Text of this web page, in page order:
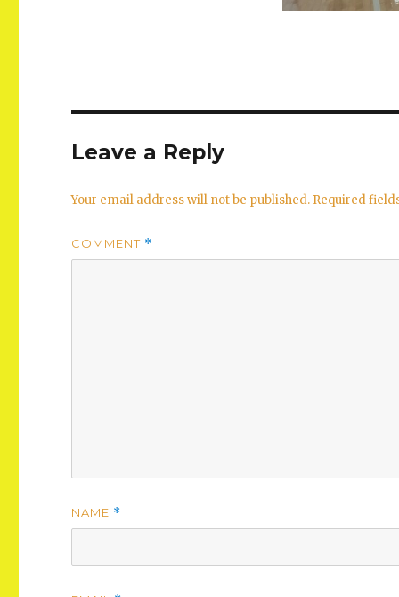
Leave a Reply
Your email address will not be published. Required
COMMENT *
NAME *